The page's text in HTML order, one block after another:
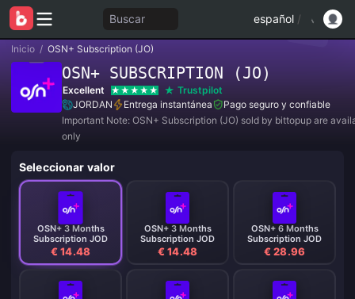
Buscar español /
Inicio / OSN+ Subscription (JO)
OSN+ SUBSCRIPTION (JO)
Excellent
Trustpilot
JORDAN
Entrega instantánea
Pago seguro y confiable
Important Note: OSN+ Subscription (JO) sold by bittopup are
only
Seleccionar valor
OSN+ 3 Months
Subscription JOD
€ 14.48
OSN+ 3 Months
Subscription JOD
€ 14.48
OSN+ 6 Months
Subscription JOD
€ 28.96